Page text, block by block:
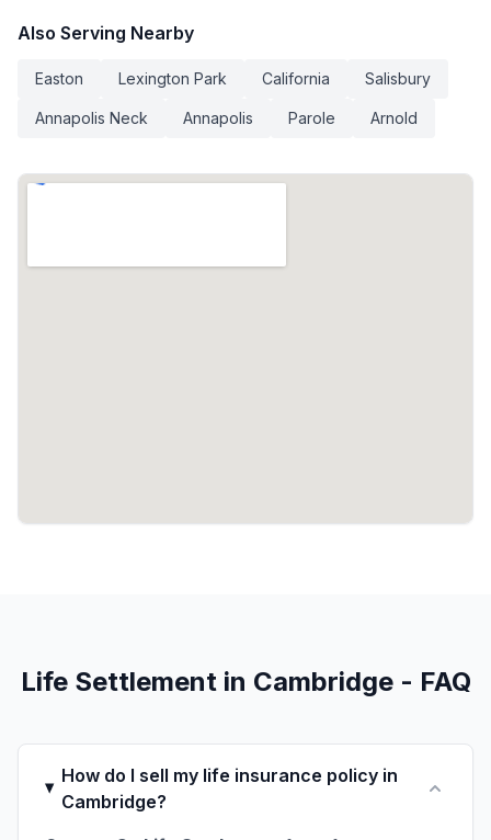
Also Serving Nearby
Easton Lexington Park California Salisbury
Annapolis Neck Annapolis Parole Arnold
Life Settlement in Cambridge - FAQ
How do I sell my life insurance policy in
Cambridge?